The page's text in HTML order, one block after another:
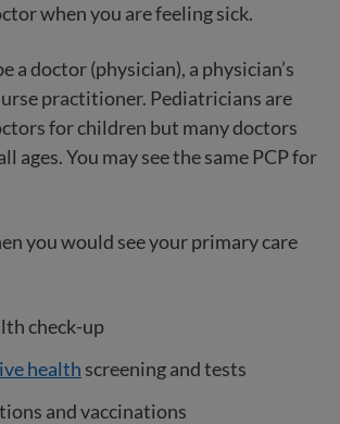
when you are feeling sick.
a doctor (physician), a physician’s
practitioner. Pediatricians are
for children but many doctors
ages. You may see the same PCP for
you would see your primary care
check-up
health screening and tests
and vaccinations